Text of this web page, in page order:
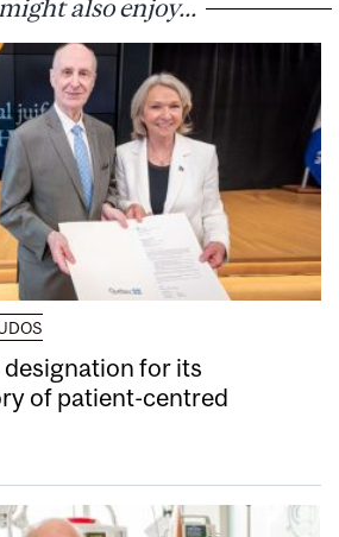
also enjoy...
for its
of patient-centred